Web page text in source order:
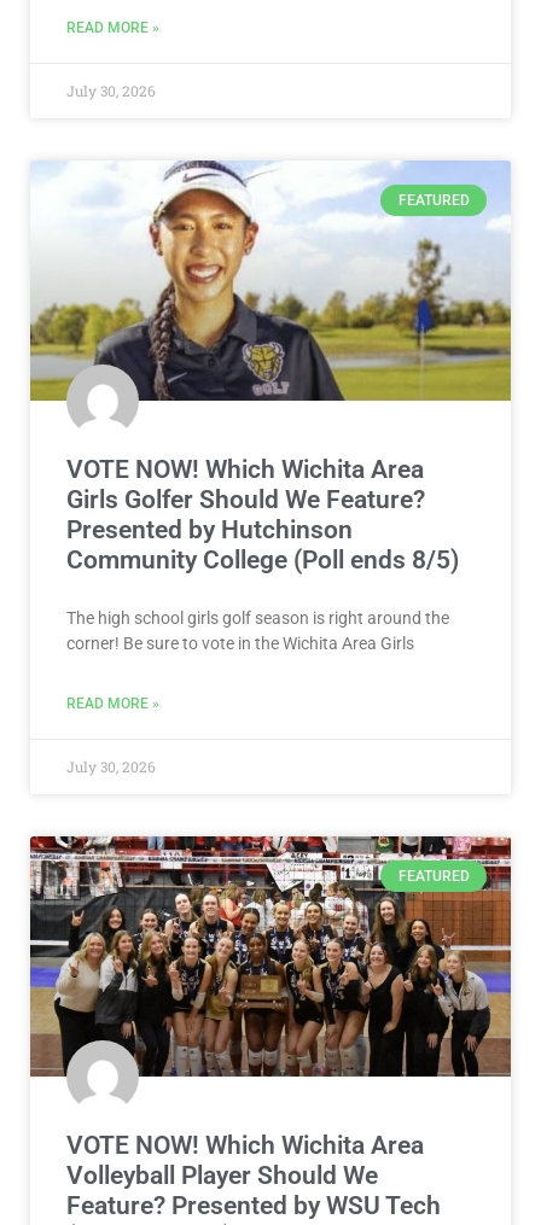
READ MORE »
July 30, 2026
FEATURED
VOTE NOW! Which Wichita Area
Girls Golfer Should We Feature?
Presented by Hutchinson
Community College (Poll ends 8/5)
The high school girls golf season is right around the
corner! Be sure to vote in the Wichita Area Girls
READ MORE »
July 30, 2026
FEATURED
VOTE NOW! Which Wichita Area
Volleyball Player Should We
Feature? Presented by WSU Tech